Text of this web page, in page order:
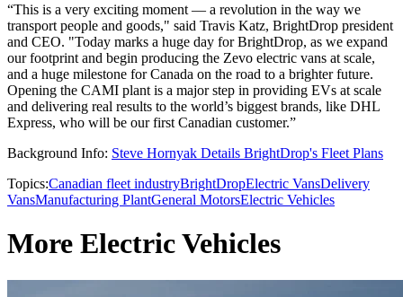
“This is a very exciting moment — a revolution in the way we
transport people and goods," said Travis Katz, BrightDrop president
and CEO. "Today marks a huge day for BrightDrop, as we expand
our footprint and begin producing the Zevo electric vans at scale,
and a huge milestone for Canada on the road to a brighter future.
Opening the CAMI plant is a major step in providing EVs at scale
and delivering real results to the world’s biggest brands, like DHL
Express, who will be our first Canadian customer.”
Background Info: Steve Hornyak Details BrightDrop's Fleet Plans
Topics:Canadian fleet industryBrightDropElectric VansDelivery
VansManufacturing PlantGeneral MotorsElectric Vehicles
More Electric Vehicles